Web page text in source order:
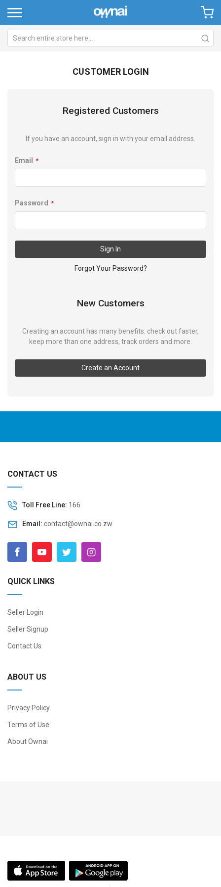
CUSTOMER LOGIN
Registered Customers
If you have an account, sign in with your email address.
Email
Password
Sign In
Forgot Your Password?
New Customers
Creating an account has many benefits: check out faster,
keep more than one address, track orders and more.
Create an Account
CONTACT US
Toll Free Line: 166
Email: contact@ownai.co.zw
QUICK LINKS
Seller Login
Seller Signup
Contact Us
ABOUT US
Privacy Policy
Terms of Use
About Ownai